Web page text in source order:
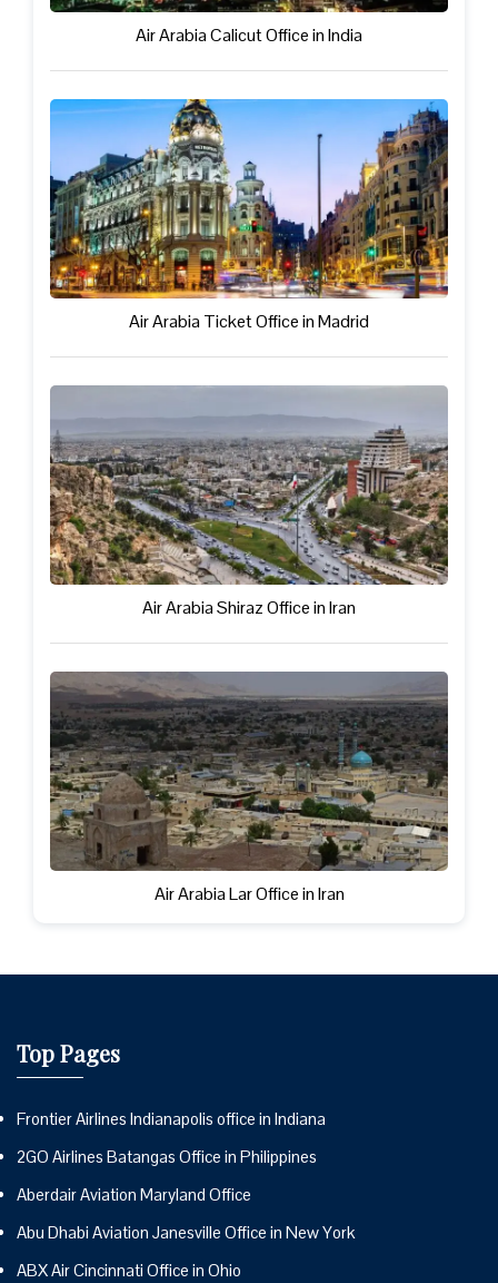
Air Arabia Calicut Office in India
Air Arabia Ticket Office in Madrid
Air Arabia Shiraz Office in Iran
Air Arabia Lar Office in Iran
Top Pages
Frontier Airlines Indianapolis office in Indiana
2GO Airlines Batangas Office in Philippines
Aberdair Aviation Maryland Office
Abu Dhabi Aviation Janesville Office in New York
ABX Air Cincinnati Office in Ohio